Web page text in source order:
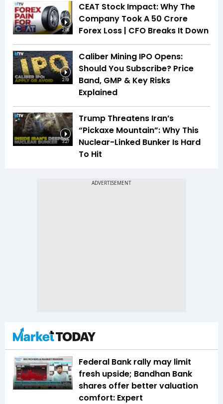
2:08
CEAT Stock Impact: Why The
Company Took A ₹50 Crore
Forex Loss | CFO Breaks It Down
2:19
Caliber Mining IPO Opens:
Should You Subscribe? Price
Band, GMP & Key Risks
Explained
3:27
Trump Threatens Iran’s
“Pickaxe Mountain”: Why This
Nuclear-Linked Bunker Is Hard
To Hit
Federal Bank rally may limit
fresh upside; Bandhan Bank
shares offer better valuation
comfort: Expert